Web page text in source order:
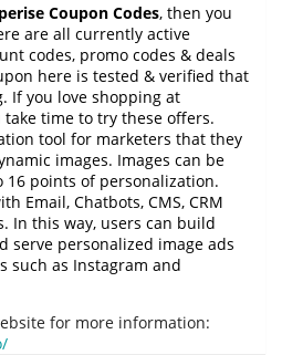
Coupon Codes, then you
are all currently active
codes, promo codes & deals
here is tested & verified that
If you love shopping at
take time to try these offers.
tool for marketers that they
images. Images can be
points of personalization.
Email, Chatbots, CMS, CRM
In this way, users can build
serve personalized image ads
such as Instagram and
for more information: